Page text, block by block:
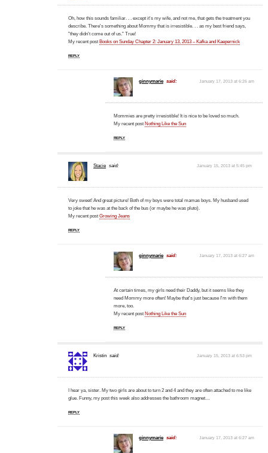
Oh, how this sounds familiar. . . except it's my wife, and not me, that gets the treatment you
describe. There's something about Mommy that is irresistible. . . as my best friend says,
"they didn't come out of us." True!
My recent post Books on Sunday Chapter 2: January 13, 2013 – Kafka and Kaepernick
REPLY
ginnymarie said: January 17, 2013 at 6:26 am
Mommies are pretty irresistible! It is nice to be loved so much.
My recent post Nothing Like the Sun
REPLY
Stacie said: January 15, 2013 at 5:45 pm
Very sweet! And great picture! Both of my boys were total mamas boys. My husband used
to joke that he was at the back of the bus (or maybe he was pluto).
My recent postGrowing Jeans
REPLY
ginnymarie said: January 17, 2013 at 6:27 am
At certain times, my girls need their Daddy, but it seems like they
need Mommy more often! Maybe that's just because I'm with them
more, too.
My recent post Nothing Like the Sun
REPLY
Kristin said: January 15, 2013 at 6:53 pm
I hear ya, sister. My two girls are about to turn 2 and 4 and they are often attached to me like
glue. Funny, my post this week also addresses the bathroom magnet…
REPLY
ginnymarie said: January 17, 2013 at 6:27 am